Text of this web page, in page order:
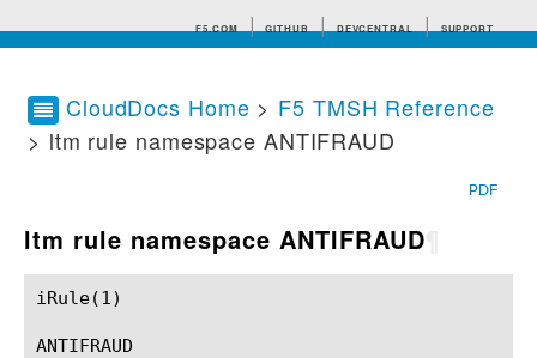
F5.COM GITHUB DEVCENTRAL SUPPORT
Search tips
CloudDocs Home > F5 TMSH Reference
> ltm rule namespace ANTIFRAUD
PDF
ltm rule namespace ANTIFRAUD
iRule(1)						BIG-IP TMSH Manual						  iRule(1)
ANTIFRAUD